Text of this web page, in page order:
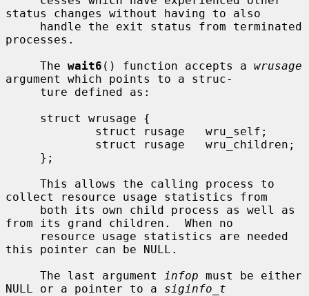
status changes without having to also
processes.
     The
wait6 () function accepts a wrusage
argument which points to a struc-
collect resource usage statistics from
from its grand children.  When no
this pointer can be NULL.
     The last argument
infop must be either
NULL or a pointer to a siginfo_t